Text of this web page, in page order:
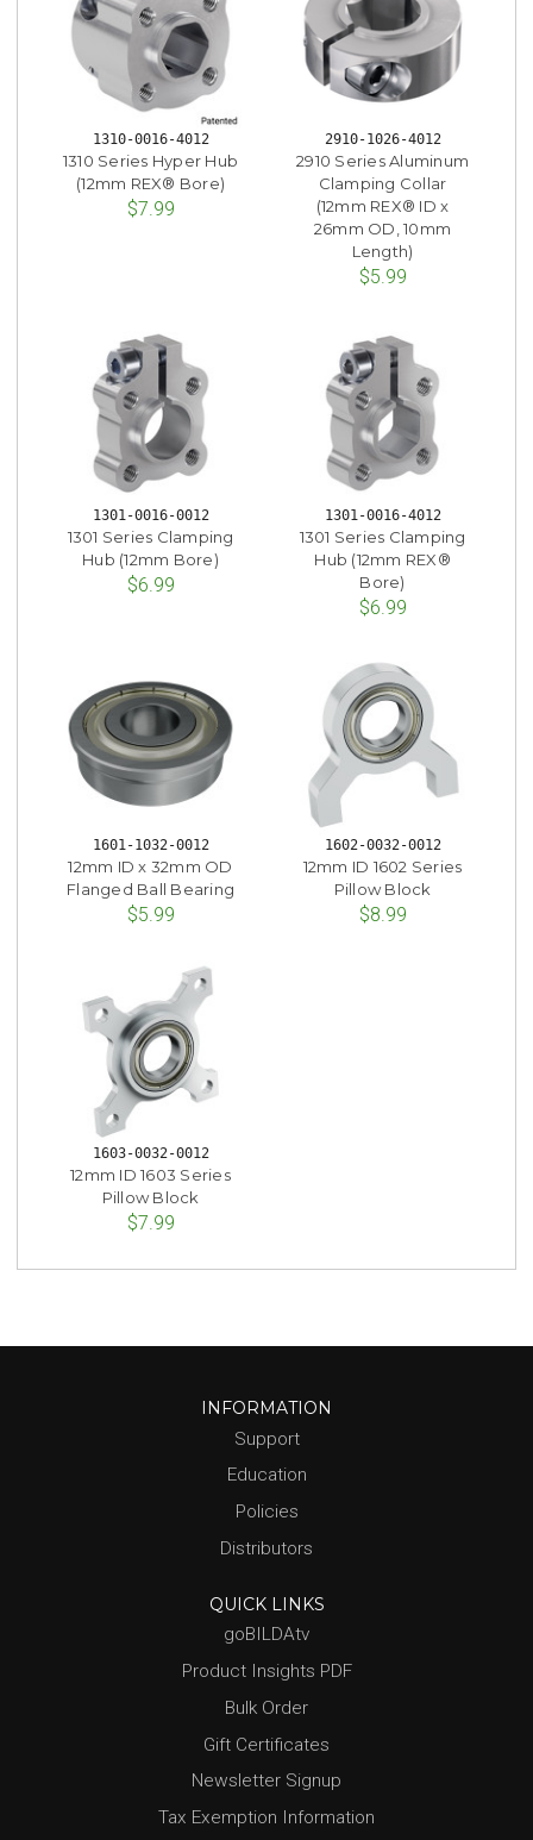
1310-0016-4012
1310 Series Hyper Hub
(12mm REX® Bore)
$7.99
2910-1026-4012
2910 Series Aluminum
Clamping Collar
(12mm REX® ID x
26mm OD, 10mm
Length)
$5.99
1301-0016-0012
1301 Series Clamping
Hub (12mm Bore)
$6.99
1301-0016-4012
1301 Series Clamping
Hub (12mm REX®
Bore)
$6.99
1601-1032-0012
12mm ID x 32mm OD
Flanged Ball Bearing
$5.99
1602-0032-0012
12mm ID 1602 Series
Pillow Block
$8.99
1603-0032-0012
12mm ID 1603 Series
Pillow Block
$7.99
INFORMATION
Support
Education
Policies
Distributors
QUICK LINKS
goBILDAtv
Product Insights PDF
Bulk Order
Gift Certificates
Newsletter Signup
Tax Exemption Information